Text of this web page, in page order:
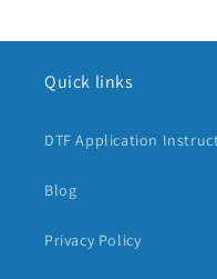
Quick links
DTF Application
Blog
Privacy Policy